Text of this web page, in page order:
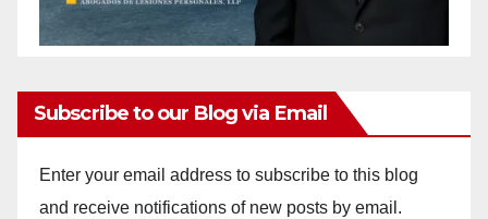
Subscribe to our Blog via Email
Enter your email address to subscribe to this blog
and receive notifications of new posts by email.